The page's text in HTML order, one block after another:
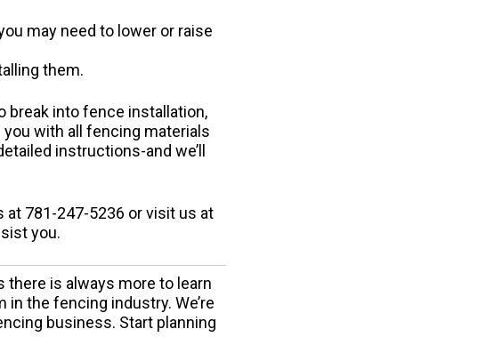
may need to lower or raise
them.
break into fence installation,
you with all fencing materials
instructions-and we’ll
at 781-247-5236 or visit us at
you.
there is always more to learn
the fencing industry. We’re
business. Start planning